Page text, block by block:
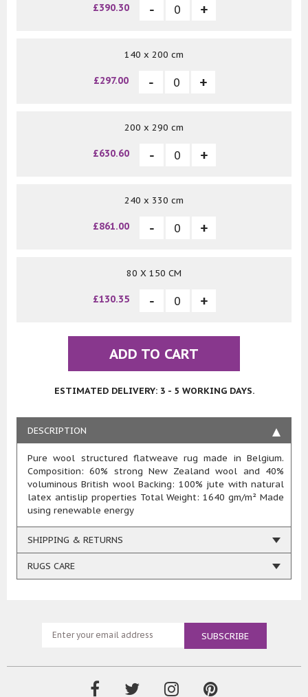
£390.30
140 x 200 cm
£297.00
200 x 290 cm
£630.60
240 x 330 cm
£861.00
80 X 150 CM
£130.35
ADD TO CART
ESTIMATED DELIVERY: 3 - 5 WORKING DAYS.
DESCRIPTION
Pure wool structured flatweave rug made in Belgium.
Composition: 60% strong New Zealand wool and 40%
voluminous British wool Backing: 100% jute with natural
latex antislip properties Total Weight: 1640 gm/m² Made
using renewable energy
SHIPPING & RETURNS
RUGS CARE